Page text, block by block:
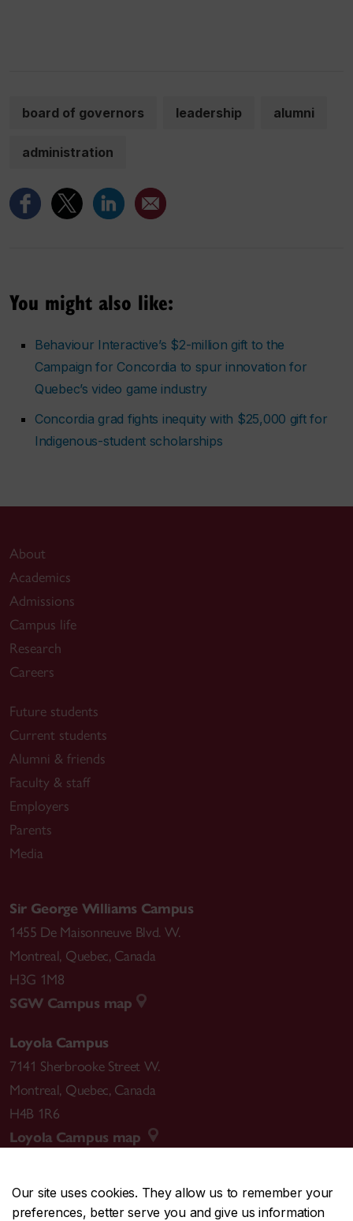
Our site uses cookies. They allow us to remember your
preferences, better serve you and give us information
board of governors leadership alumni
administration
You might also like:
Behaviour Interactive’s $2-million gift to the
Campaign for Concordia to spur innovation for
Quebec’s video game industry
Concordia grad fights inequity with $25,000 gift for
Indigenous-student scholarships
About
Academics
Admissions
Campus life
Research
Careers
Future students
Current students
Alumni & friends
Faculty & staff
Employers
Parents
Media
Sir George Williams Campus
1455 De Maisonneuve Blvd. W.
Montreal, Quebec, Canada
H3G 1M8
SGW Campus map
Loyola Campus
7141 Sherbrooke Street W.
Montreal, Quebec, Canada
H4B 1R6
Loyola Campus map